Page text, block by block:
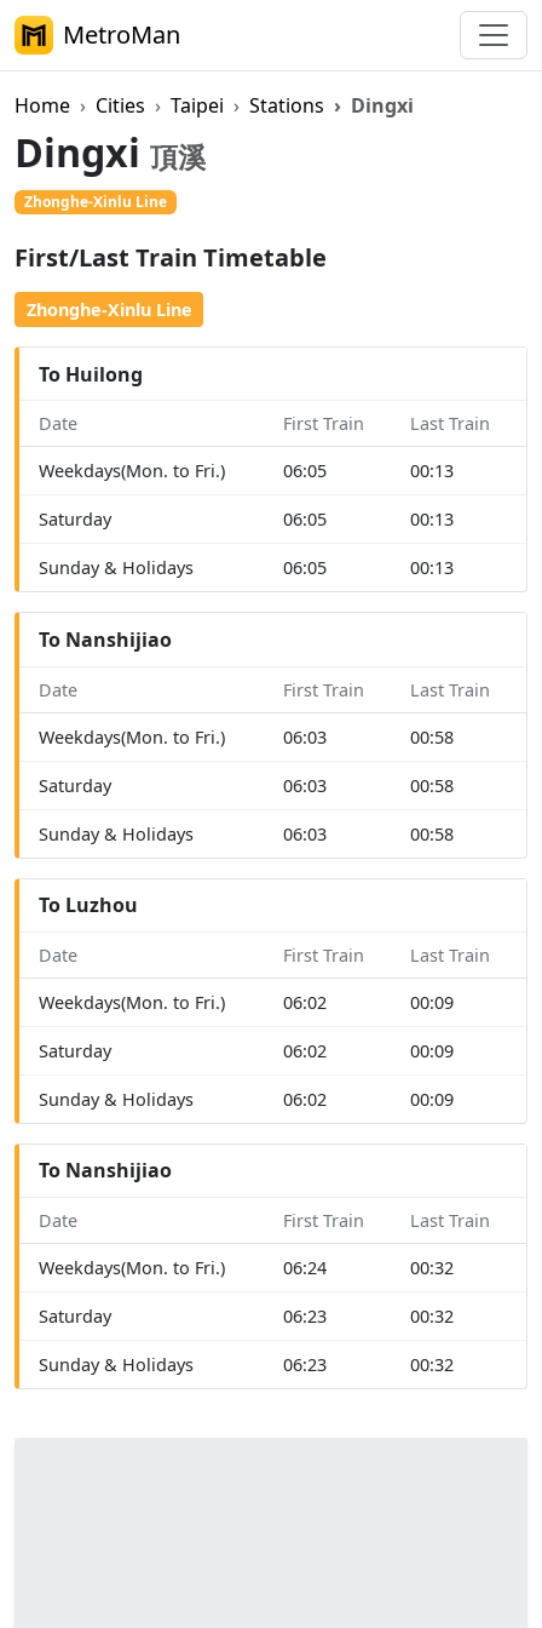
MetroMan
Home Cities Taipei Stations Dingxi
Dingxi 頂溪
Zhonghe-Xinlu Line
First/Last Train Timetable
Zhonghe-Xinlu Line
To Huilong
Date First Train Last Train
Weekdays(Mon. to Fri.) 06:05 00:13
Saturday 06:05 00:13
Sunday & Holidays 06:05 00:13
To Nanshijiao
Date First Train Last Train
Weekdays(Mon. to Fri.) 06:03 00:58
Saturday 06:03 00:58
Sunday & Holidays 06:03 00:58
To Luzhou
Date First Train Last Train
Weekdays(Mon. to Fri.) 06:02 00:09
Saturday 06:02 00:09
Sunday & Holidays 06:02 00:09
To Nanshijiao
Date First Train Last Train
Weekdays(Mon. to Fri.) 06:24 00:32
Saturday 06:23 00:32
Sunday & Holidays 06:23 00:32